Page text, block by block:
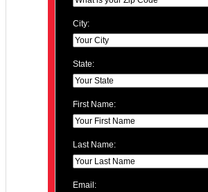
City:
State:
First Name:
Last Name:
Email: